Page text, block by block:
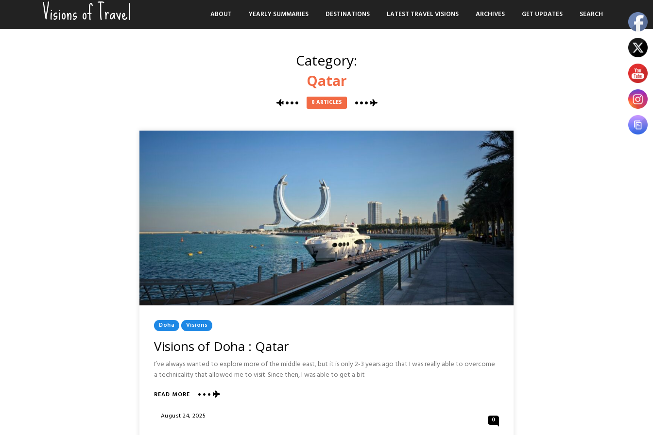
content
Visions of Travel ABOUT YEARLY SUMMARIES DESTINATIONS LATEST TRAVEL VISIONS ARCHIVES GET UPDATES SEARCH
Category:
Qatar
0 ARTICLES
Posted
In
Doha Visions
Visions of Doha : Qatar
I’ve always wanted to explore more of the middle east, but it is only 2-3 years ago that I was really able to overcome
a technicality that allowed me to visit. Since then, I was able to get a bit
READ MORE ABOUT
OF
Posted
August 24, 2025 0